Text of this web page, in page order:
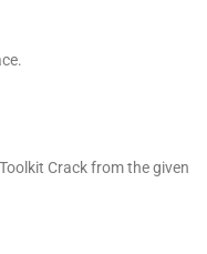
Crack from the given